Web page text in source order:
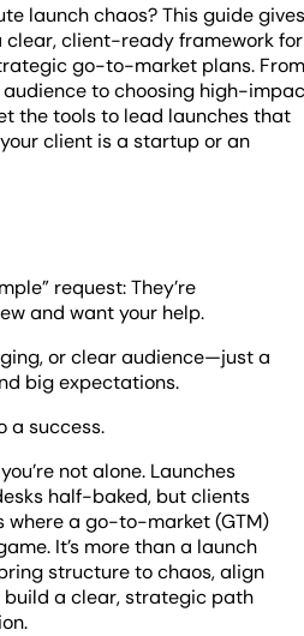
launch chaos? This guide
clear, client-ready framework for
go-to-market plans.
to choosing high-
the tools to lead launches that
client is a startup or an
request: They’re
and want your help.
or clear audience—just a
big expectations.
a success.
not alone. Launches
half-baked, but clients
where a go-to-market (GTM)
It’s more than a launch
structure to chaos, align
build a clear, strategic path